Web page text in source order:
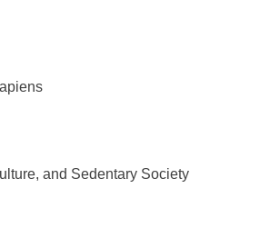
and Sedentary Society